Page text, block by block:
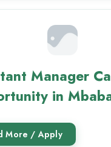
Manager
in